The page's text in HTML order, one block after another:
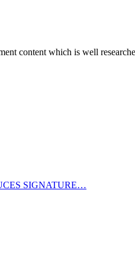
content which is well
SIGNATURE…